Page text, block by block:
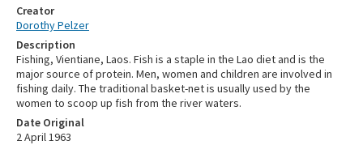
Creator
Dorothy Pelzer
Description
Fishing, Vientiane, Laos. Fish is a staple in the Lao diet and is the
major source of protein. Men, women and children are involved in
fishing daily. The traditional basket-net is usually used by the
women to scoop up fish from the river waters.
Date Original
2 April 1963